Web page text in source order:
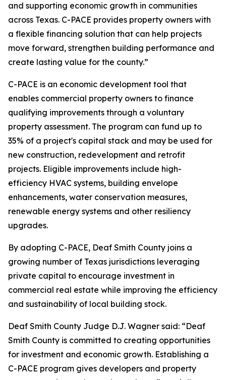
and supporting economic growth in communities
across Texas. C-PACE provides property owners with
a flexible financing solution that can help projects
move forward, strengthen building performance and
create lasting value for the county.”
C-PACE is an economic development tool that
enables commercial property owners to finance
qualifying improvements through a voluntary
property assessment. The program can fund up to
35% of a project's capital stack and may be used for
new construction, redevelopment and retrofit
projects. Eligible improvements include high-
efficiency HVAC systems, building envelope
enhancements, water conservation measures,
renewable energy systems and other resiliency
upgrades.
By adopting C-PACE, Deaf Smith County joins a
growing number of Texas jurisdictions leveraging
private capital to encourage investment in
commercial real estate while improving the efficiency
and sustainability of local building stock.
Deaf Smith County Judge D.J. Wagner said: “Deaf
Smith County is committed to creating opportunities
for investment and economic growth. Establishing a
C-PACE program gives developers and property